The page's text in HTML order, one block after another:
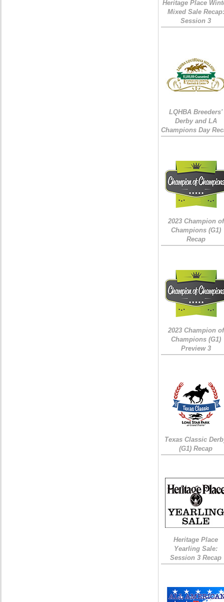
Heritage Place
Mixed Sale Recap:
Session 3
LQHBA Breeders'
Derby and LA
Champions Day
2023 Champion of
Champions (G1)
Recap
2023 Champion of
Champions (G1)
Preview 3
Texas Classic
(G1) Recap
Heritage Place
Yearling Sale:
Session 3 Recap